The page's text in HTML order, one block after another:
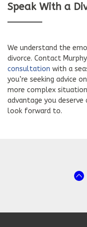
Speak With a
We understand the
divorce. Contact
consultation with a
you’re seeking advice
more complex
advantage you
look forward to.